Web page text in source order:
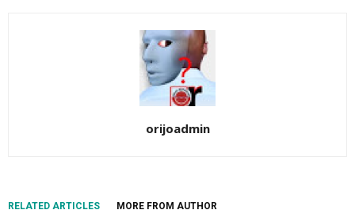
orijoadmin
RELATED ARTICLES MORE FROM AUTHOR